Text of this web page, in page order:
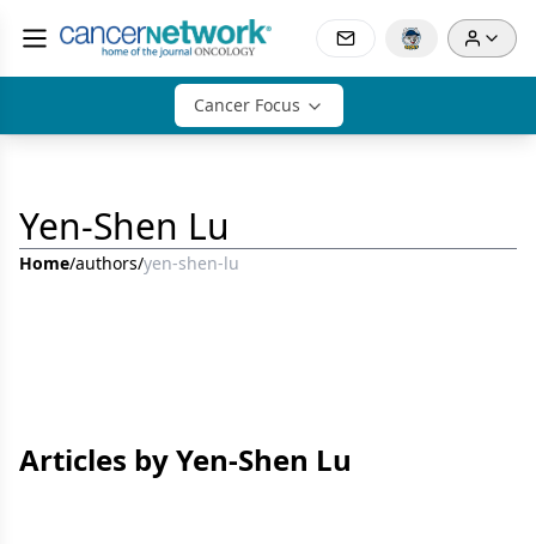
Cancer Focus
Yen-Shen Lu
Home/authors/yen-shen-lu
Articles by Yen-Shen Lu